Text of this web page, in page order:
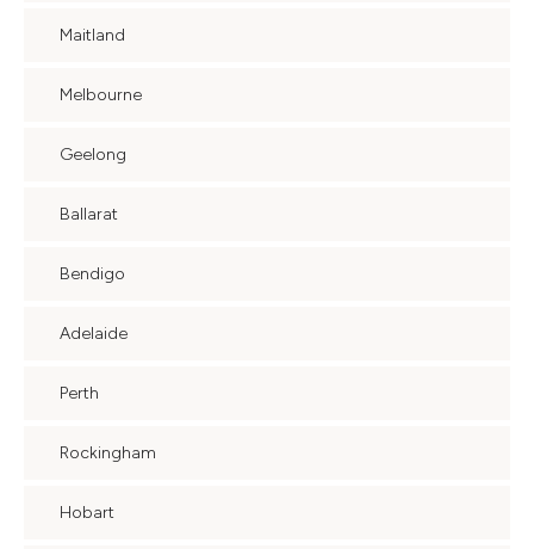
Maitland
Melbourne
Geelong
Ballarat
Bendigo
Adelaide
Perth
Rockingham
Hobart